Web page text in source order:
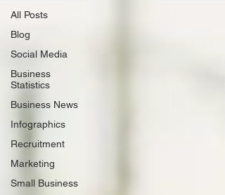
All Posts
Blog
Social Media
Business
Statistics
Business News
Infographics
Recruitment
Marketing
Small Business